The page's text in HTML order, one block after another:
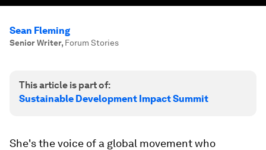
Sean Fleming
Senior Writer, Forum Stories
This article is part of:
Sustainable Development Impact Summit
She's the voice of a global movement who